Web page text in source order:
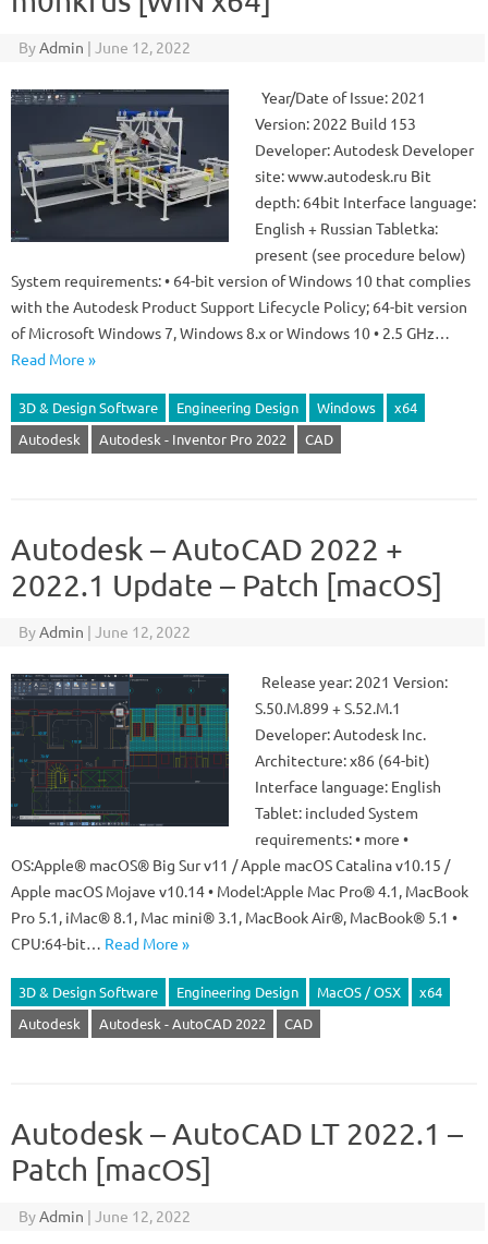
ByAdmin | June 12, 2022
Year/Date of Issue: 2021
Version: 2022 Build 153
Developer: Autodesk Developer
site: www.autodesk.ru Bit
depth: 64bit Interface language:
English + Russian Tabletka:
present (see procedure below)
System requirements: • 64-bit version of Windows 10 that complies
with the Autodesk Product Support Lifecycle Policy; 64-bit version
of Microsoft Windows 7, Windows 8.x or Windows 10 • 2.5 GHz…
Read More »
3D & Design Software Engineering Design Windows
x64
Autodesk
Autodesk - Inventor Pro 2022 CAD
Autodesk – AutoCAD 2022 +
2022.1 Update – Patch [macOS]
ByAdmin | June 12, 2022
Release year: 2021 Version:
S.50.M.899 + S.52.M.1
Developer: Autodesk Inc.
Architecture: x86 (64-bit)
Interface language: English
Tablet: included System
requirements: • more •
OS:Apple® macOS® Big Sur v11 / Apple macOS Catalina v10.15 /
Apple macOS Mojave v10.14 • Model:Apple Mac Pro® 4.1, MacBook
Pro 5.1, iMac® 8.1, Mac mini® 3.1, MacBook Air®, MacBook® 5.1 •
CPU:64-bit… Read More »
3D & Design Software Engineering Design MacOS / OSX
x64
Autodesk
Autodesk - AutoCAD 2022 CAD
Autodesk – AutoCAD LT 2022.1 –
Patch [macOS]
ByAdmin | June 12, 2022